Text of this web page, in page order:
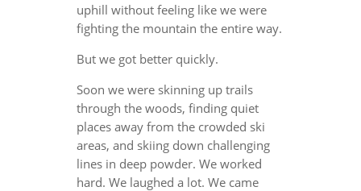
uphill without feeling like we were
fighting the mountain the entire way.
But we got better quickly.
Soon we were skinning up trails
through the woods, finding quiet
places away from the crowded ski
areas, and skiing down challenging
lines in deep powder. We worked
hard. We laughed a lot. We came